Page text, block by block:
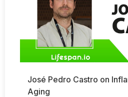
José Pedro Castro on
Aging